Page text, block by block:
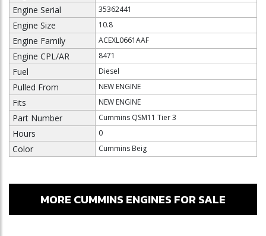
Engine Serial 35362441
Engine Size 10.8
Engine Family ACEXL0661AAF
Engine CPL/AR 8471
Fuel Diesel
Pulled From NEW ENGINE
Fits NEW ENGINE
Part Number Cummins QSM11 Tier 3
Hours 0
Color Cummins Beig
MORE CUMMINS ENGINES FOR SALE